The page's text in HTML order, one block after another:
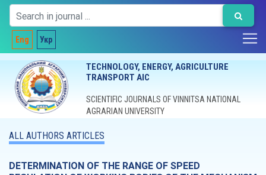
Eng Укр
TECHNOLOGY, ENERGY, AGRICULTURE
TRANSPORT AIC
SCIENTIFIC JOURNALS OF VINNITSA NATIONAL
AGRARIAN UNIVERSITY
ALL AUTHORS ARTICLES
DETERMINATION OF THE RANGE OF SPEED